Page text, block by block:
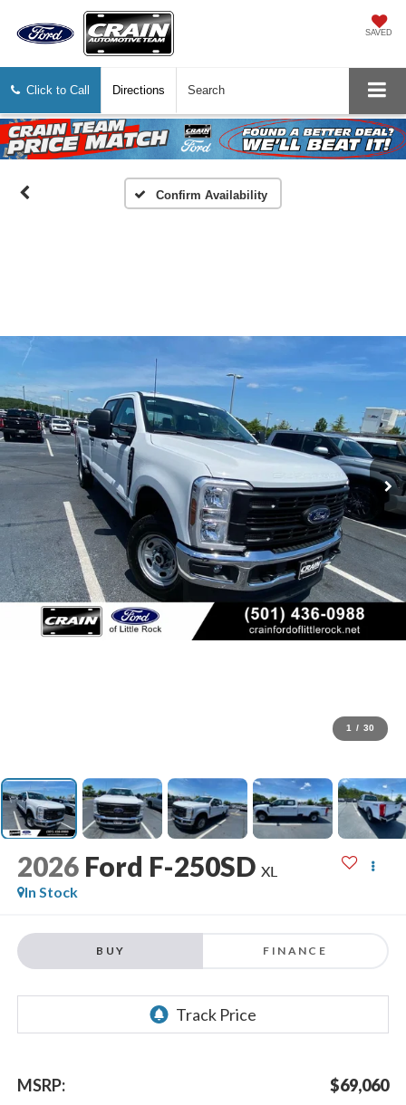
SAVED
Click to Call Directions Search
Confirm Availability
1 / 30
2026 Ford F-250SD XL
In Stock
BUY FINANCE
MSRP:
$69,060